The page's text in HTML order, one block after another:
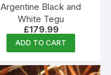
Argentine Black and
White Tegu
£179.99
ADD TO CART